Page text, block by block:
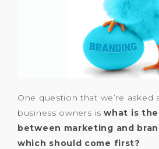
One question that we’re asked
business owners iswhat is
between marketing and
which should come first?